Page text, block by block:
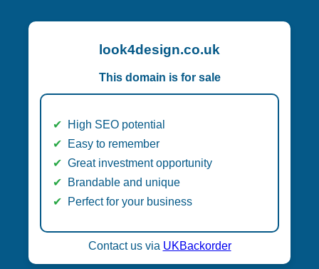
look4design.co.uk
This domain is for sale
High SEO potential
Easy to remember
Great investment opportunity
Brandable and unique
Perfect for your business
Contact us via UKBackorder